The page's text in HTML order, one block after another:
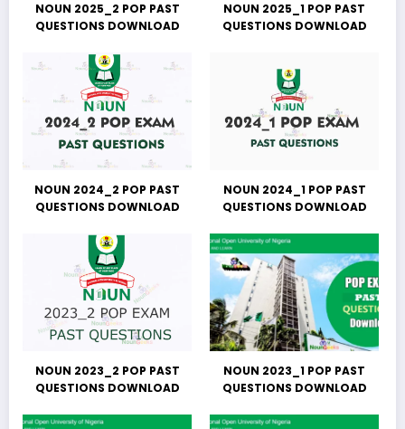
NOUN 2025_2 POP PAST
QUESTIONS DOWNLOAD
NOUN 2025_1 POP PAST
QUESTIONS DOWNLOAD
NOUN 2024_2 POP PAST
QUESTIONS DOWNLOAD
NOUN 2024_1 POP PAST
QUESTIONS DOWNLOAD
NOUN 2023_2 POP PAST
QUESTIONS DOWNLOAD
NOUN 2023_1 POP PAST
QUESTIONS DOWNLOAD